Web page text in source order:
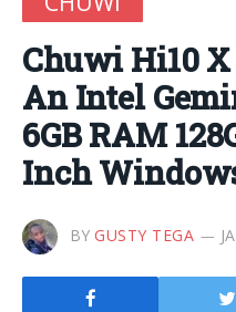
Chuwi Hi10
An Intel
6GB RAM
Inch
BY GUSTY TEGA